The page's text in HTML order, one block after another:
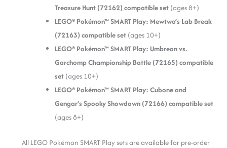
Treasure Hunt (72162) compatible set (ages 8+)
LEGO® Pokémon™ SMART Play: Mewtwo’s Lab Break
(72163) compatible set (ages 10+)
LEGO® Pokémon™ SMART Play: Umbreon vs.
Garchomp Championship Battle (72165) compatible
set (ages 10+)
LEGO® Pokémon™ SMART Play: Cubone and
Gengar’s Spooky Showdown (72166) compatible set
(ages 8+)
All LEGO Pokémon SMART Play sets are available for pre-order